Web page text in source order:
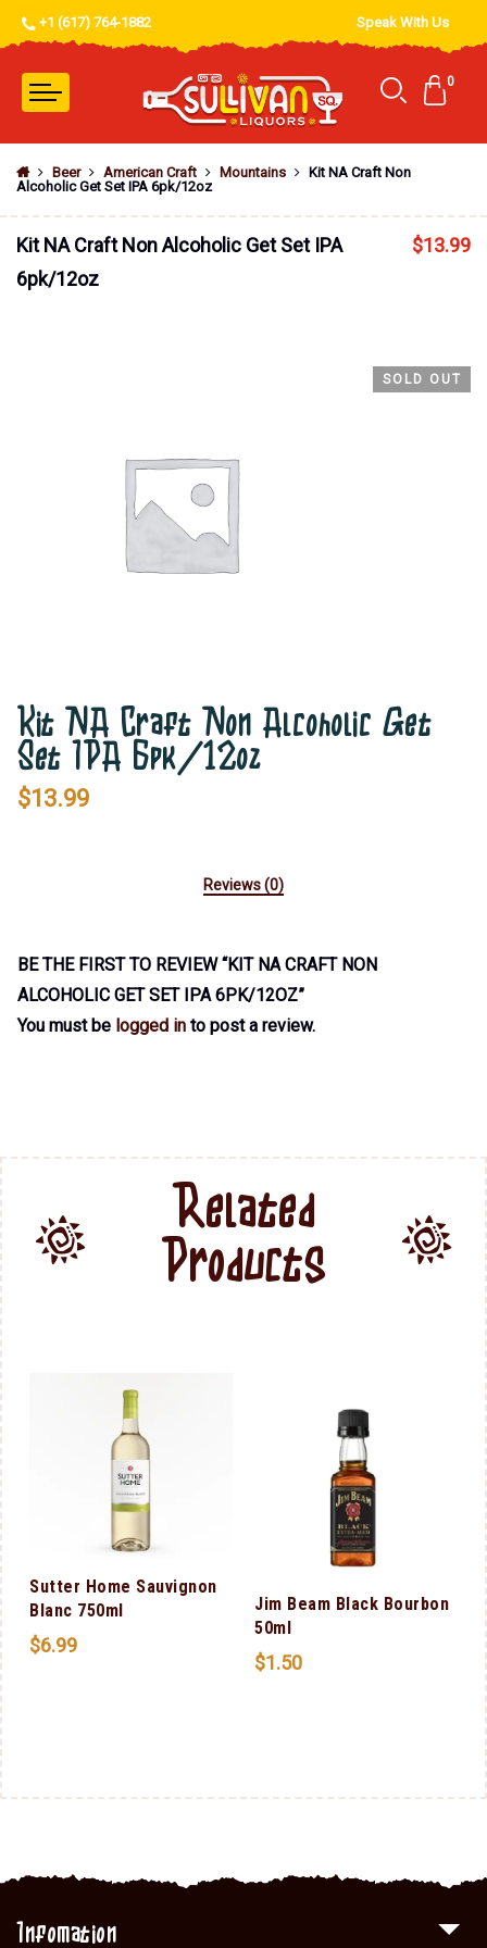
+1 (617) 764-1882 Speak With Us
0
Beer American Craft Mountains
Kit NA Craft Non
Alcoholic Get Set IPA 6pk/12oz
Kit NA Craft Non Alcoholic Get Set IPA
6pk/12oz
$13.99
SOLD OUT
Kit NA Craft Non Alcoholic Get
Set IPA 6pk/12oz
$13.99
Reviews (0)
BE THE FIRST TO REVIEW “KIT NA CRAFT NON
ALCOHOLIC GET SET IPA 6PK/12OZ”
You must be logged in to post a review.
Related
Products
Sutter Home Sauvignon
Blanc 750ml
$6.99
Jim Beam Black Bourbon
50ml
$1.50
Infomation